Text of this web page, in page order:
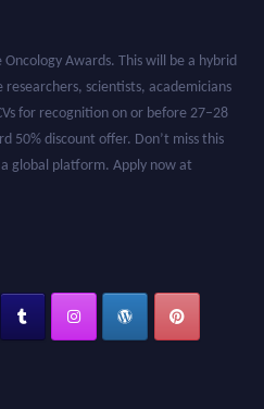
Awards. This will be a hybrid
scientists, academicians
for recognition on or before 27–28
50% discount offer. Don’t miss this
global platform. Apply now at